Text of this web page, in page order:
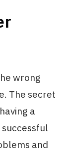
wrong
The secret
a
and